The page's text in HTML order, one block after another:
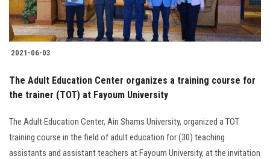
2021-06-03
The Adult Education Center organizes a training course for
the trainer (TOT) at Fayoum University
The Adult Education Center, Ain Shams University, organized a TOT
training course in the field of adult education for (30) teaching
assistants and assistant teachers at Fayoum University, at the invitation